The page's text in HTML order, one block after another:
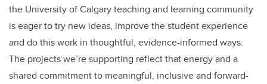
the University of Calgary teaching and learning community
is eager to try new ideas, improve the student experience
and do this work in thoughtful, evidence-informed ways.
The projects we’re supporting reflect that energy and a
shared commitment to meaningful, inclusive and forward-